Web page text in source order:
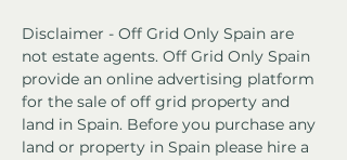
Disclaimer - Off Grid Only Spain are
not estate agents. Off Grid Only Spain
provide an online advertising platform
for the sale of off grid property and
land in Spain. Before you purchase any
land or property in Spain please hire a